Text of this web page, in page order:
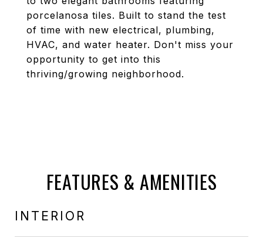
porcelanosa tiles. Built to stand the test
of time with new electrical, plumbing,
HVAC, and water heater. Don't miss your
opportunity to get into this
thriving/growing neighborhood.
FEATURES & AMENITIES
INTERIOR